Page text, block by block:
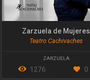
Zarzuela de Mujeres
Teatro Cachivaches
ZARZUELA
1276 0